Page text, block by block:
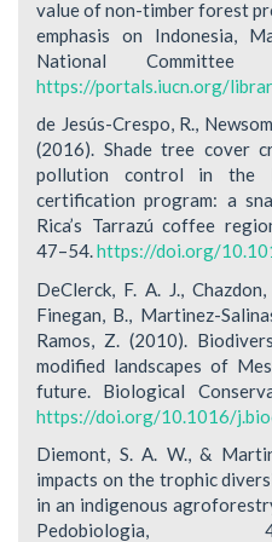
value of non-timber forest
emphasis on Indonesia,
National
https://portals.iucn.org/
de Jesús-Crespo, R.,
(2016). Shade tree cover
pollution control in the
certification program: a
Rica’s Tarrazú coffee
47–54.https://doi.org/
DeClerck, F. A. J.,
Finegan, B., Martinez-
Ramos, Z. (2010).
modified landscapes of
future. Biological
https://doi.org/10.1016/
Diemont, S. A. W., &
impacts on the trophic
in an indigenous
Pedobiologia,